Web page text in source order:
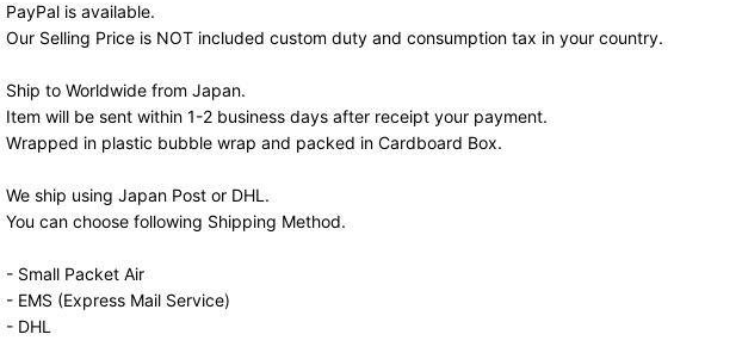
PayPal is available.
Our Selling Price is NOT included custom duty and consumption tax in your country.
Ship to Worldwide from Japan.
Item will be sent within 1-2 business days after receipt your payment.
Wrapped in plastic bubble wrap and packed in Cardboard Box.
We ship using Japan Post or DHL.
You can choose following Shipping Method.
- Small Packet Air
- EMS (Express Mail Service)
- DHL